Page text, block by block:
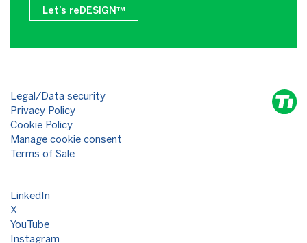
Let’s reDESIGN™
Legal/Data security
Privacy Policy
Cookie Policy
Manage cookie consent
Terms of Sale
LinkedIn
X
YouTube
Instagram